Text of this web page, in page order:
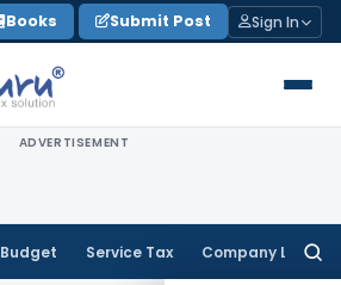
Books Submit Post Sign In
ADVERTISEMENT
Budget Service Tax Company Law